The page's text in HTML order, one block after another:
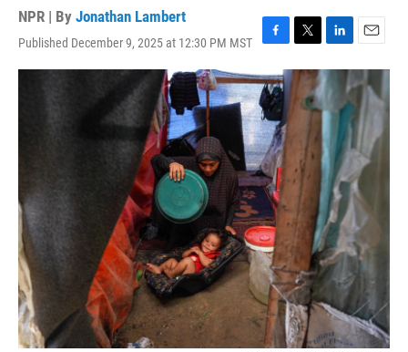
NPR | By Jonathan Lambert
Published December 9, 2025 at 12:30 PM MST
F
c
e
b
o
o
k
T
w
t
L
i
n
k
e
I
n
E
m
a
l